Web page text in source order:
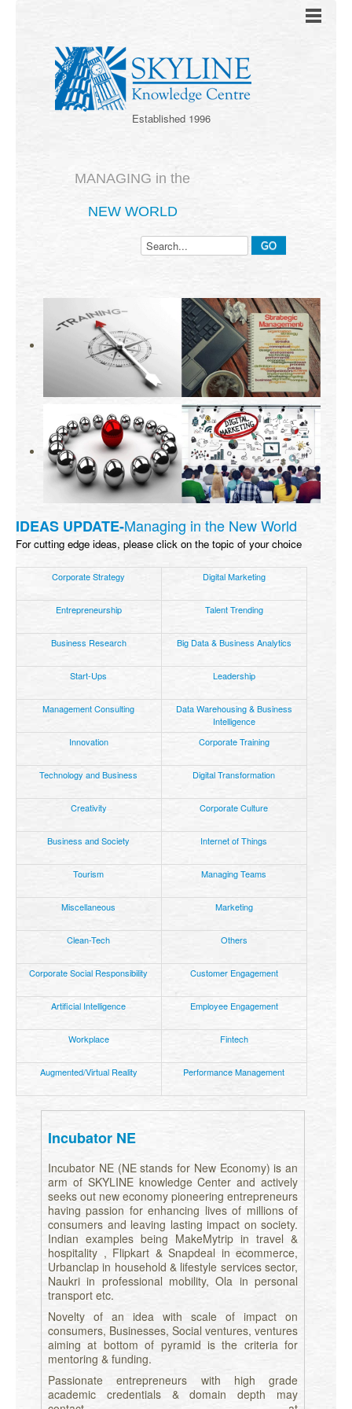
Established 1996
MANAGING in the
NEW WORLD
IDEAS UPDATE-Managing in the New World
For cutting edge ideas, please click on the topic of your choice
Corporate Strategy Digital Marketing
Entrepreneurship Talent Trending
Business Research Big Data & Business Analytics
Start-Ups Leadership
Management Consulting
Data Warehousing & Business
Intelligence
Innovation
Corporate Training
Technology and Business Digital Transformation
Creativity Corporate Culture
Business and Society Internet of Things
Tourism Managing Teams
Miscellaneous Marketing
Clean-Tech Others
Corporate Social Responsibility Customer Engagement
Artificial Intelligence Employee Engagement
Workplace Fintech
Augmented/Virtual Reality Performance Management
Incubator NE
Incubator NE (NE stands for New Economy) is an
arm of SKYLINE knowledge Center and actively
seeks out new economy pioneering entrepreneurs
having passion for enhancing lives of millions of
consumers and leaving lasting impact on society.
Indian examples being MakeMytrip in travel &
hospitality , Flipkart & Snapdeal in ecommerce,
Urbanclap in household & lifestyle services sector,
Naukri in professional mobility, Ola in personal
transport etc.
Novelty of an idea with scale of impact on
consumers, Businesses, Social ventures, ventures
aiming at bottom of pyramid is the criteria for
mentoring & funding.
Passionate entrepreneurs with high grade
academic credentials & domain depth may